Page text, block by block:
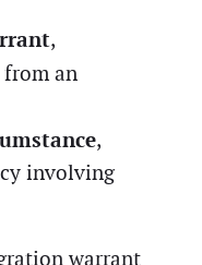
,
from an
,
involving
warrant